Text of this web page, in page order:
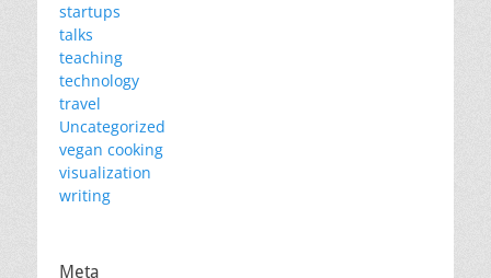
startups
talks
teaching
technology
travel
Uncategorized
vegan cooking
visualization
writing
Meta